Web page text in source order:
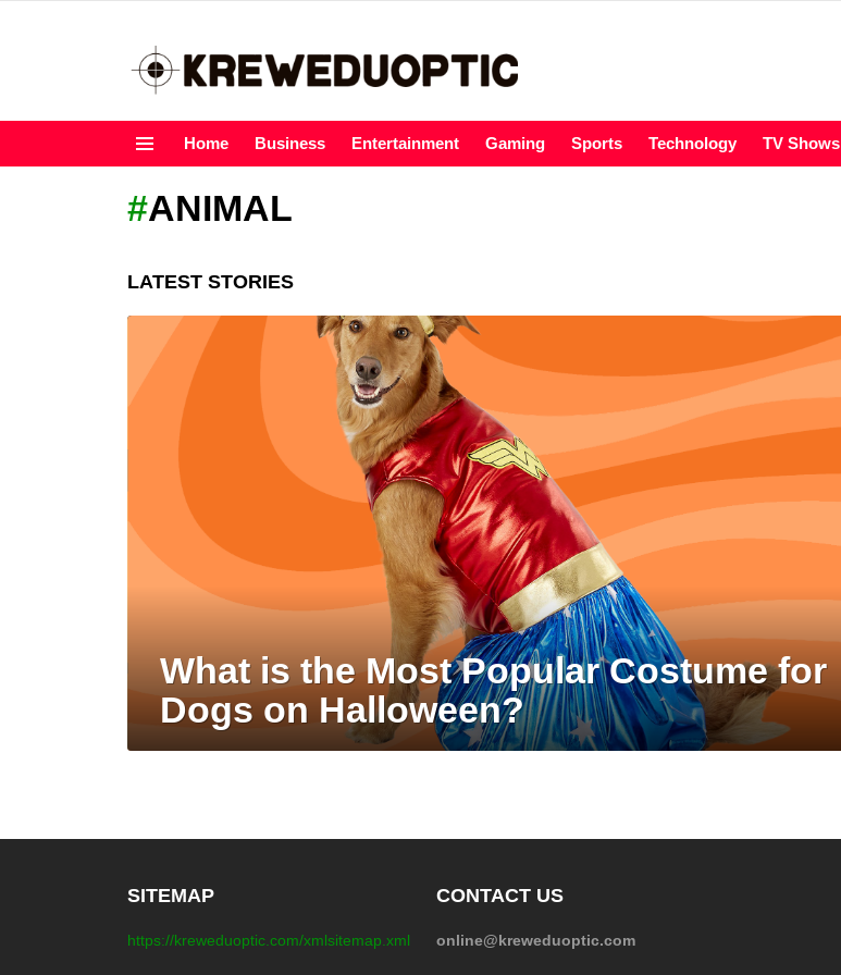
Home Business Entertainment Gaming Sports Technology TV Shows
ANIMAL
LATEST STORIES
What is the Most Popular Costume for
Dogs on Halloween?
SITEMAP
https://kreweduoptic.com/xmlsitemap.xml
CONTACT US
online@kreweduoptic.com